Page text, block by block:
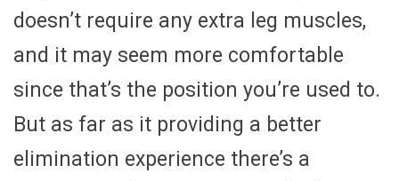
doesn’t require any extra leg muscles,
and it may seem more comfortable
since that’s the position you’re used to.
But as far as it providing a better
elimination experience there’s a